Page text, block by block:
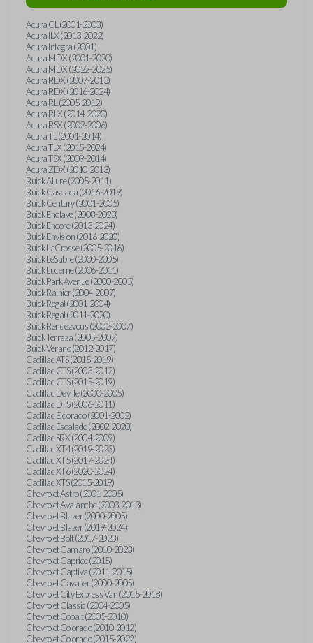
Acura CL (2001-2003)
Acura ILX (2013-2022)
Acura Integra (2001)
Acura MDX (2001-2020)
Acura MDX (2022-2025)
Acura RDX (2007-2013)
Acura RDX (2016-2024)
Acura RL (2005-2012)
Acura RLX (2014-2020)
Acura RSX (2002-2006)
Acura TL (2001-2014)
Acura TLX (2015-2024)
Acura TSX (2009-2014)
Acura ZDX (2010-2013)
Buick Allure (2005-2011)
Buick Cascada (2016-2019)
Buick Century (2001-2005)
Buick Enclave (2008-2023)
Buick Encore (2013-2024)
Buick Envision (2016-2020)
Buick LaCrosse (2005-2016)
Buick LeSabre (2000-2005)
Buick Lucerne (2006-2011)
Buick Park Avenue (2000-2005)
Buick Rainier (2004-2007)
Buick Regal (2001-2004)
Buick Regal (2011-2020)
Buick Rendezvous (2002-2007)
Buick Terraza (2005-2007)
Buick Verano (2012-2017)
Cadillac ATS (2015-2019)
Cadillac CTS (2003-2012)
Cadillac CTS (2015-2019)
Cadillac Deville (2000-2005)
Cadillac DTS (2006-2011)
Cadillac Eldorado (2001-2002)
Cadillac Escalade (2002-2020)
Cadillac SRX (2004-2009)
Cadillac XT4 (2019-2023)
Cadillac XT5 (2017-2024)
Cadillac XT6 (2020-2024)
Cadillac XTS (2015-2019)
Chevrolet Astro (2001-2005)
Chevrolet Avalanche (2003-2013)
Chevrolet Blazer (2000-2005)
Chevrolet Blazer (2019-2024)
Chevrolet Bolt (2017-2023)
Chevrolet Camaro (2010-2023)
Chevrolet Caprice (2015)
Chevrolet Captiva (2011-2015)
Chevrolet Cavalier (2000-2005)
Chevrolet City Express Van (2015-2018)
Chevrolet Classic (2004-2005)
Chevrolet Cobalt (2005-2010)
Chevrolet Colorado (2010-2012)
Chevrolet Colorado (2015-2022)